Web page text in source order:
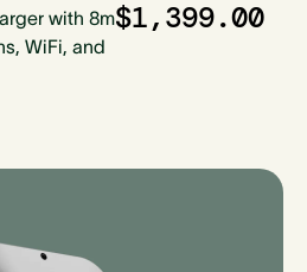
with 8m
WiFi, and
$1,399.00